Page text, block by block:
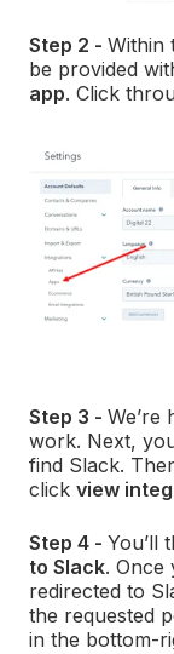
Step 2 - Within
be provided
app. Click
Step 3 - We’re
work. Next,
find Slack.
click view
Step 4 - You’ll
to Slack. Once
redirected to
the requested
in the bottom-